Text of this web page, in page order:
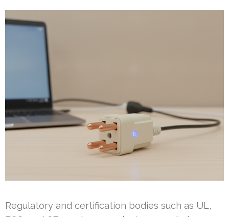
Regulatory and certification bodies such as UL,